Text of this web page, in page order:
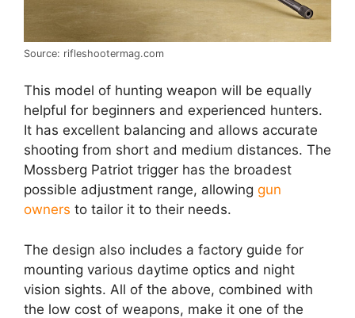
Source: rifleshootermag.com
This model of hunting weapon will be equally
helpful for beginners and experienced hunters.
It has excellent balancing and allows accurate
shooting from short and medium distances. The
Mossberg Patriot trigger has the broadest
possible adjustment range, allowing gun
owners to tailor it to their needs.
The design also includes a factory guide for
mounting various daytime optics and night
vision sights. All of the above, combined with
the low cost of weapons, make it one of the